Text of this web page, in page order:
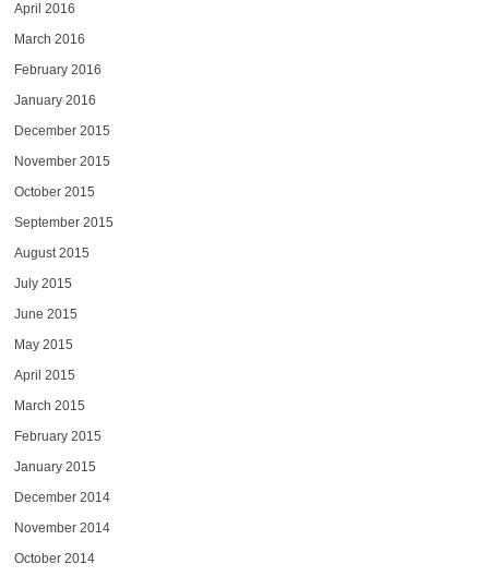
April 2016
March 2016
February 2016
January 2016
December 2015
November 2015
October 2015
September 2015
August 2015
July 2015
June 2015
May 2015
April 2015
March 2015
February 2015
January 2015
December 2014
November 2014
October 2014